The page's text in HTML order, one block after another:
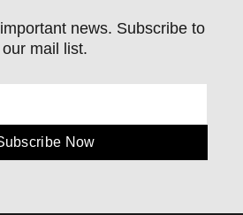
news. Subscribe to
our mail list.
Now